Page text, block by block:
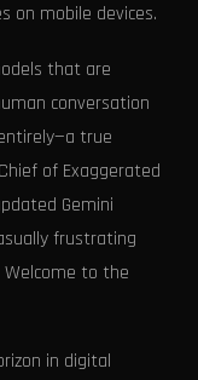
on mobile devices.
that are
conversation
true
of Exaggerated
Gemini
frustrating
to the
in digital